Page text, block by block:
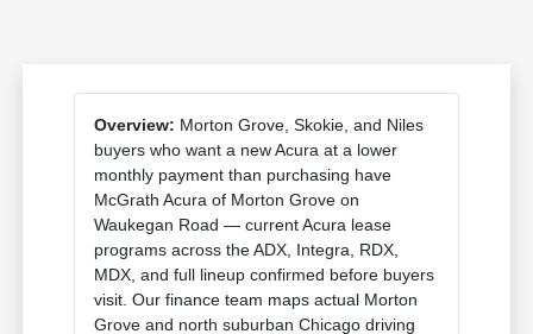
Overview: Morton Grove, Skokie, and Niles
buyers who want a new Acura at a lower
monthly payment than purchasing have
McGrath Acura of Morton Grove on
Waukegan Road — current Acura lease
programs across the ADX, Integra, RDX,
MDX, and full lineup confirmed before buyers
visit. Our finance team maps actual Morton
Grove and north suburban Chicago driving